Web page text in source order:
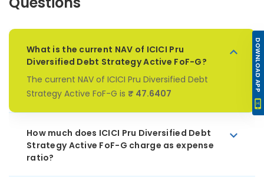
What is the current NAV of ICICI Pru
Diversified Debt Strategy Active FoF-G?
The current NAV of ICICI Pru Diversified Debt
Strategy Active FoF-G is ₹ 47.6407
How much does ICICI Pru Diversified Debt
Strategy Active FoF-G charge as expense
ratio?
DOWNLOAD APP